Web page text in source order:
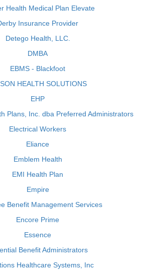
Health Medical Plan Elevate
Insurance Provider
Detego Health, LLC.
DMBA
EBMS - Blackfoot
HEALTH SOLUTIONS
EHP
Plans, Inc. dba Preferred Administrators
Electrical Workers
Eliance
Emblem Health
EMI Health Plan
Empire
Benefit Management Services
Encore Prime
Essence
Benefit Administrators
Healthcare Systems, Inc